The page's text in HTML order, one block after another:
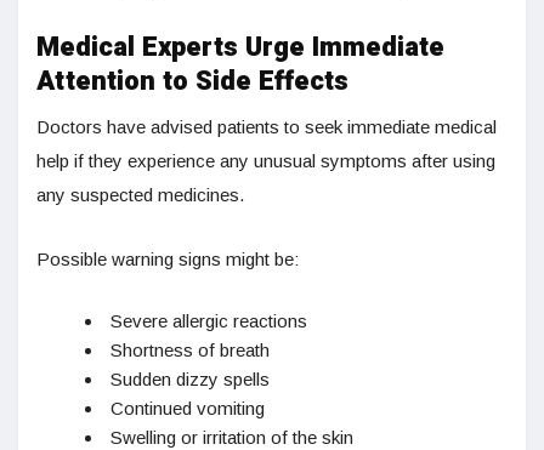
Medical Experts Urge Immediate
Attention to Side Effects
Doctors have advised patients to seek immediate medical
help if they experience any unusual symptoms after using
any suspected medicines.
Possible warning signs might be:
Severe allergic reactions
Shortness of breath
Sudden dizzy spells
Continued vomiting
Swelling or irritation of the skin